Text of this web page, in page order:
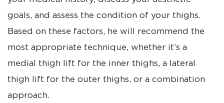
goals, and assess the condition of your thighs.
Based on these factors, he will recommend the
most appropriate technique, whether it’s a
medial thigh lift for the inner thighs, a lateral
thigh lift for the outer thighs, or a combination
approach.